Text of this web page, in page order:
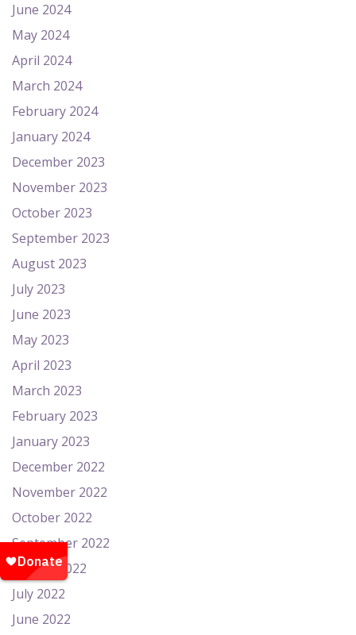
June 2024
May 2024
April 2024
March 2024
February 2024
January 2024
December 2023
November 2023
October 2023
September 2023
August 2023
July 2023
June 2023
May 2023
April 2023
March 2023
February 2023
January 2023
December 2022
November 2022
October 2022
September 2022
August 2022
July 2022
June 2022